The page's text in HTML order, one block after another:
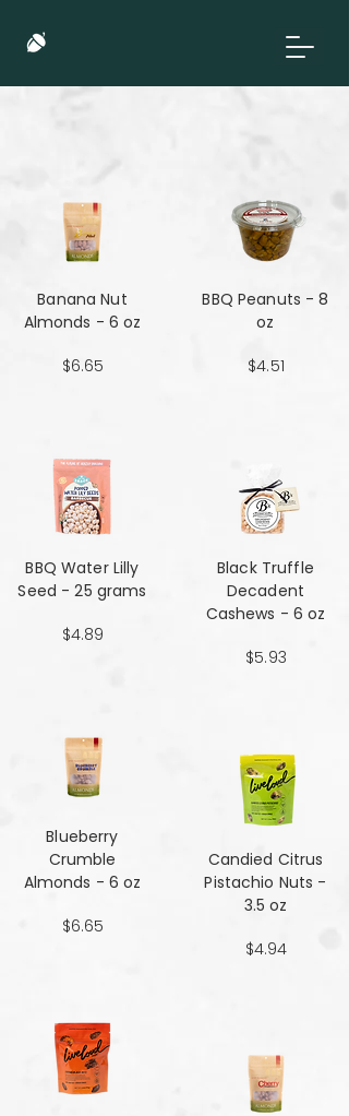
Banana Nut
Almonds - 6 oz
$6.65
BBQ Water Lilly
Seed - 25 grams
$4.89
Blueberry
Crumble
Almonds - 6 oz
$6.65
BBQ Peanuts - 8
oz
$4.51
Black Truffle
Decadent
Cashews - 6 oz
$5.93
Candied Citrus
Pistachio Nuts -
3.5 oz
$4.94